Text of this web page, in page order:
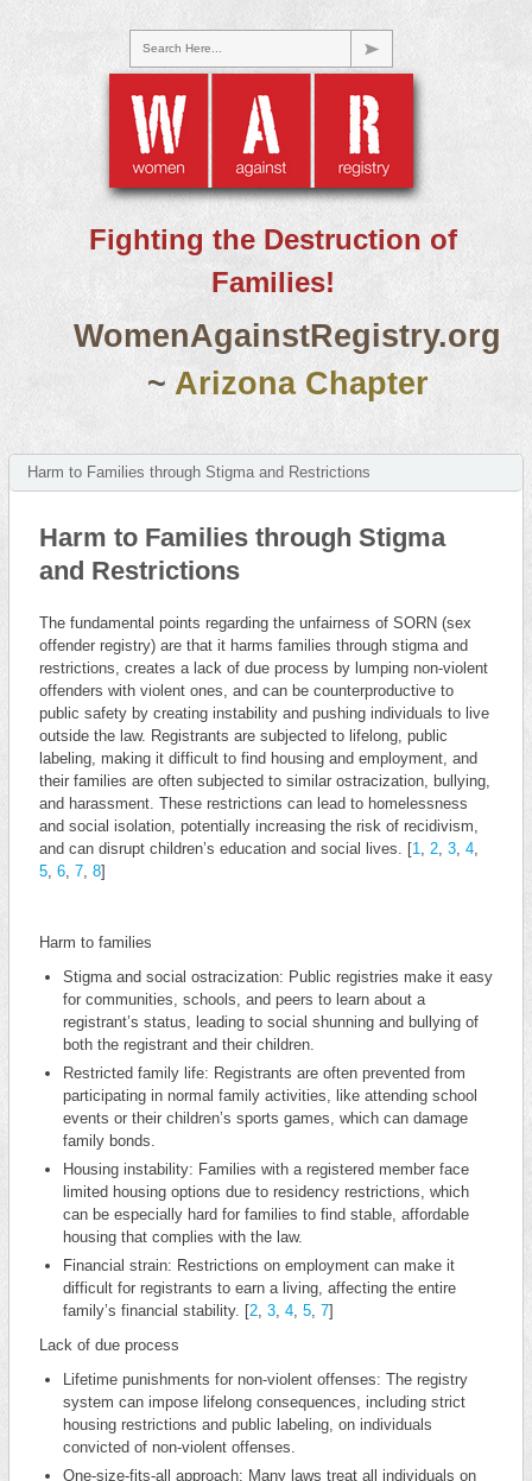
Search Here...
Fighting the Destruction of
Families!
WomenAgainstRegistry.org
~ Arizona Chapter
Harm to Families through Stigma and Restrictions
Harm to Families through Stigma
and Restrictions
The fundamental points regarding the unfairness of SORN (sex
offender registry) are that it harms families through stigma and
restrictions, creates a lack of due process by lumping non-violent
offenders with violent ones, and can be counterproductive to
public safety by creating instability and pushing individuals to live
outside the law. Registrants are subjected to lifelong, public
labeling, making it difficult to find housing and employment, and
their families are often subjected to similar ostracization, bullying,
and harassment. These restrictions can lead to homelessness
and social isolation, potentially increasing the risk of recidivism,
and can disrupt children’s education and social lives. [1, 2, 3, 4,
5, 6, 7, 8]
Harm to families
Stigma and social ostracization: Public registries make it easy
for communities, schools, and peers to learn about a
registrant’s status, leading to social shunning and bullying of
both the registrant and their children.
Restricted family life: Registrants are often prevented from
participating in normal family activities, like attending school
events or their children’s sports games, which can damage
family bonds.
Housing instability: Families with a registered member face
limited housing options due to residency restrictions, which
can be especially hard for families to find stable, affordable
housing that complies with the law.
Financial strain: Restrictions on employment can make it
difficult for registrants to earn a living, affecting the entire
family’s financial stability. [2, 3, 4, 5, 7]
Lack of due process
Lifetime punishments for non-violent offenses: The registry
system can impose lifelong consequences, including strict
housing restrictions and public labeling, on individuals
convicted of non-violent offenses.
One-size-fits-all approach: Many laws treat all individuals on